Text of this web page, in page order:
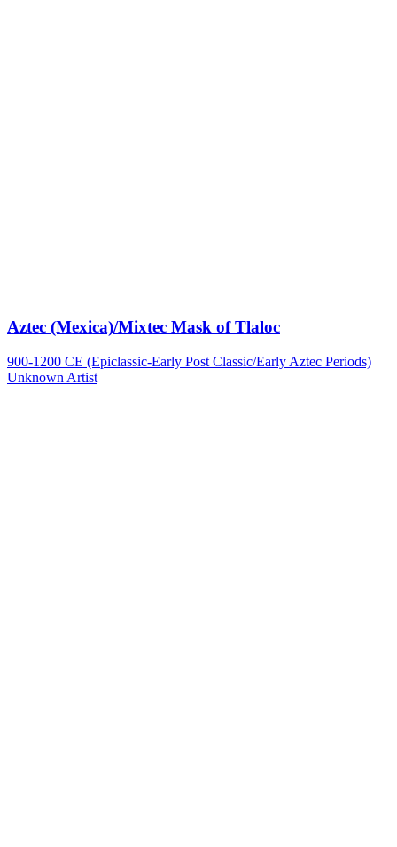
Aztec (Mexica)/Mixtec Mask of Tlaloc
900-1200 CE (Epiclassic-Early Post Classic/Early Aztec Periods)
Unknown Artist